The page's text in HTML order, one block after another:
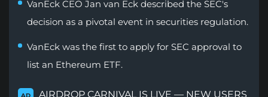
VanEck CEO Jan van Eck described the SEC's
decision as a pivotal event in securities regulation.
VanEck was the first to apply for SEC approval to
list an Ethereum ETF.
AIRDROP CARNIVAL IS LIVE — NEW USERS